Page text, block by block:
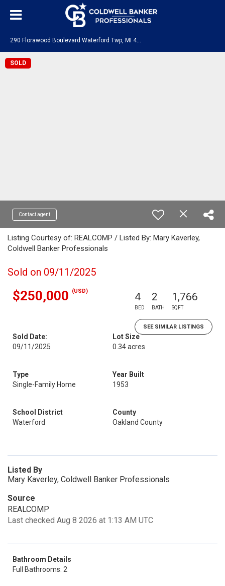
290 Florawood Boulevard Waterford Twp, MI 48327
SOLD
Contact agent
Listing Courtesy of: REALCOMP / Listed By: Mary Kaverley,
Coldwell Banker Professionals
Sold on 09/11/2025
$250,000 (USD) 4
BED
2
BATH
1,766
SQFT
SEE SIMILAR LISTINGS
Sold Date:
09/11/2025
Lot Size
0.34 acres
Type
Single-Family Home
Year Built
1953
School District
Waterford
County
Oakland County
Listed By
Mary Kaverley, Coldwell Banker Professionals
Source
REALCOMP
Last checked Aug 8 2026 at 1:13 AM UTC
Bathroom Details
Full Bathrooms: 2